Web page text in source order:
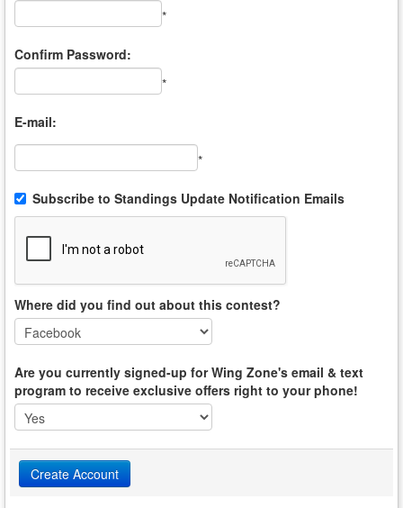
*
Confirm Password:
*
E-mail:
*
Subscribe to Standings Update Notification Emails
Where did you find out about this contest?
Are you currently signed-up for Wing Zone's email & text
program to receive exclusive offers right to your phone!